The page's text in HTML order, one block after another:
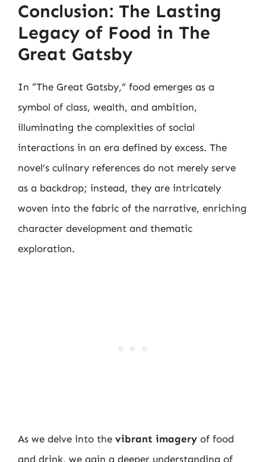
Conclusion: The Lasting
Legacy of Food in The
Great Gatsby
In “The Great Gatsby,” food emerges as a
symbol of class, wealth, and ambition,
illuminating the complexities of social
interactions in an era defined by excess. The
novel’s culinary references do not merely serve
as a backdrop; instead, they are intricately
woven into the fabric of the narrative, enriching
character development and thematic
exploration.
As we delve into the vibrant imagery of food
and drink, we gain a deeper understanding of